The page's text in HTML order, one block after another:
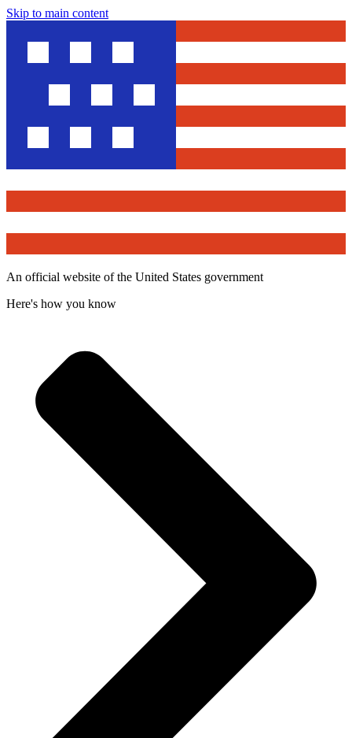
Skip to main content
An official website of the United States government
Here's how you know